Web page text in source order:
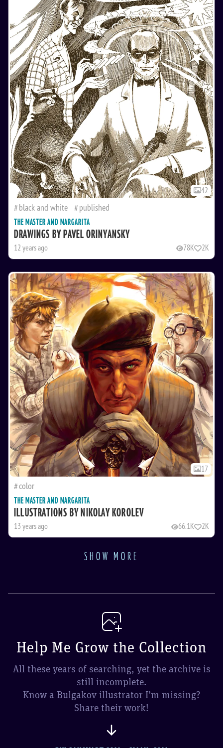
42
black and white published
THE MASTER AND MARGARITA
DRAWINGS BY PAVEL ORINYANSKY
12 years ago 78K 2K
17
color
THE MASTER AND MARGARITA
ILLUSTRATIONS BY NIKOLAY KOROLEV
13 years ago 66.1K 2K
SHOW MORE
Help Me Grow the Collection
All these years of searching, yet the archive is
still incomplete.
Know a Bulgakov illustrator I’m missing?
Share their work!